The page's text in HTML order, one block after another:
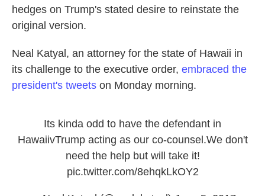
hedges on Trump's stated desire to reinstate the
original version.
Neal Katyal, an attorney for the state of Hawaii in
its challenge to the executive order, embraced the
president's tweets on Monday morning.
Its kinda odd to have the defendant in
HawaiivTrump acting as our co-counsel.We don't
need the help but will take it!
pic.twitter.com/8ehqkLkOY2